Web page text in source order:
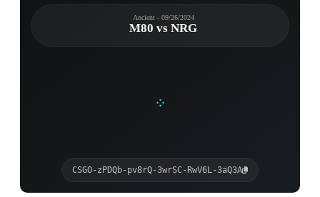
Ancient - 09/26/2024
M80 vs NRG
CSGO-zPDQb-pv8rQ-3wrSC-RwV6L-3aQ3A